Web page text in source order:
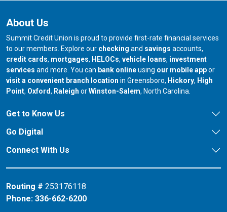
About Us
Summit Credit Union is proud to provide first-rate financial services
to our members. Explore our checking and savings accounts,
credit cards, mortgages, HELOCs, vehicle loans, investment
services and more. You can bank onlineusing our mobile appor
visit a convenient branch location in Greensboro, our branch in
Hickory, our
High
Point, our branch in
Oxford, our branch in
Raleigh orour branch in
Winston-Salem, North Carolina.
Get to Know Us
Go Digital
Connect With Us
Routing # 253176118
Phone: 336-662-6200